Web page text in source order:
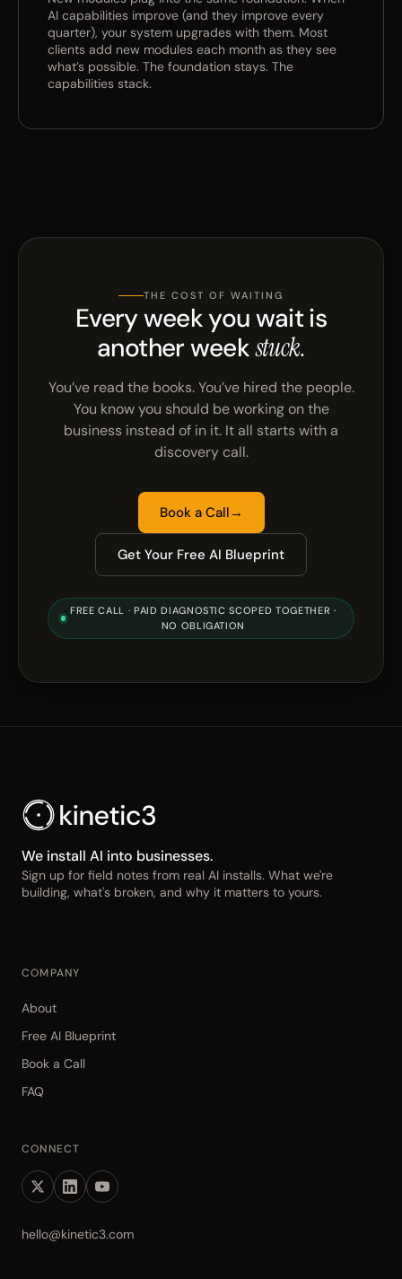
AI capabilities improve (and they improve every
quarter), your system upgrades with them. Most
clients add new modules each month as they see
what’s possible. The foundation stays. The
capabilities stack.
THE COST OF WAITING
Every week you wait is
another weekstuck.
You’ve read the books. You’ve hired the people.
You know you should be working on the
business instead of in it. It all starts with a
discovery call.
Book a Call →
Get Your Free AI Blueprint
FREE CALL · PAID DIAGNOSTIC SCOPED TOGETHER ·
NO OBLIGATION
We install AI into businesses.
Sign up for field notes from real AI installs. What we're
building, what's broken, and why it matters to yours.
COMPANY
About
Free AI Blueprint
Book a Call
FAQ
CONNECT
hello@kinetic3.com